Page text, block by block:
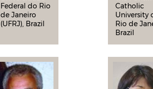
Federal do Rio
de Janeiro
(UFRJ), Brazil
Catholic
University
Rio de
Brazil